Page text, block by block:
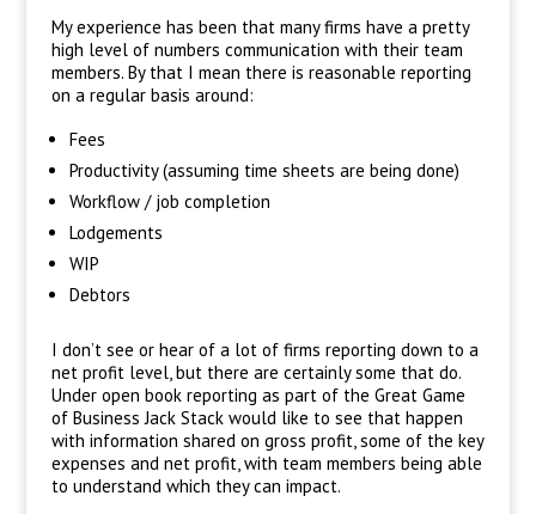
My experience has been that many firms have a pretty
high level of numbers communication with their team
members. By that I mean there is reasonable reporting
on a regular basis around:
Fees
Productivity (assuming time sheets are being done)
Workflow / job completion
Lodgements
WIP
Debtors
I don’t see or hear of a lot of firms reporting down to a
net profit level, but there are certainly some that do.
Under open book reporting as part of the Great Game
of Business Jack Stack would like to see that happen
with information shared on gross profit, some of the key
expenses and net profit, with team members being able
to understand which they can impact.